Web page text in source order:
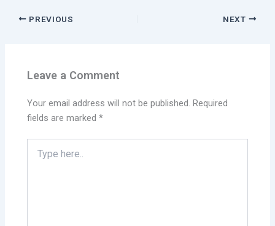
PREVIOUS NEXT
Leave a Comment
Your email address will not be published. Required
fields are marked*
here..